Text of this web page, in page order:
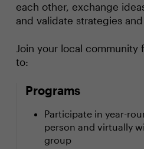
each other, exchange
and validate strategies
Join your local community
to:
Programs
Participate in year-
person and virtually
group